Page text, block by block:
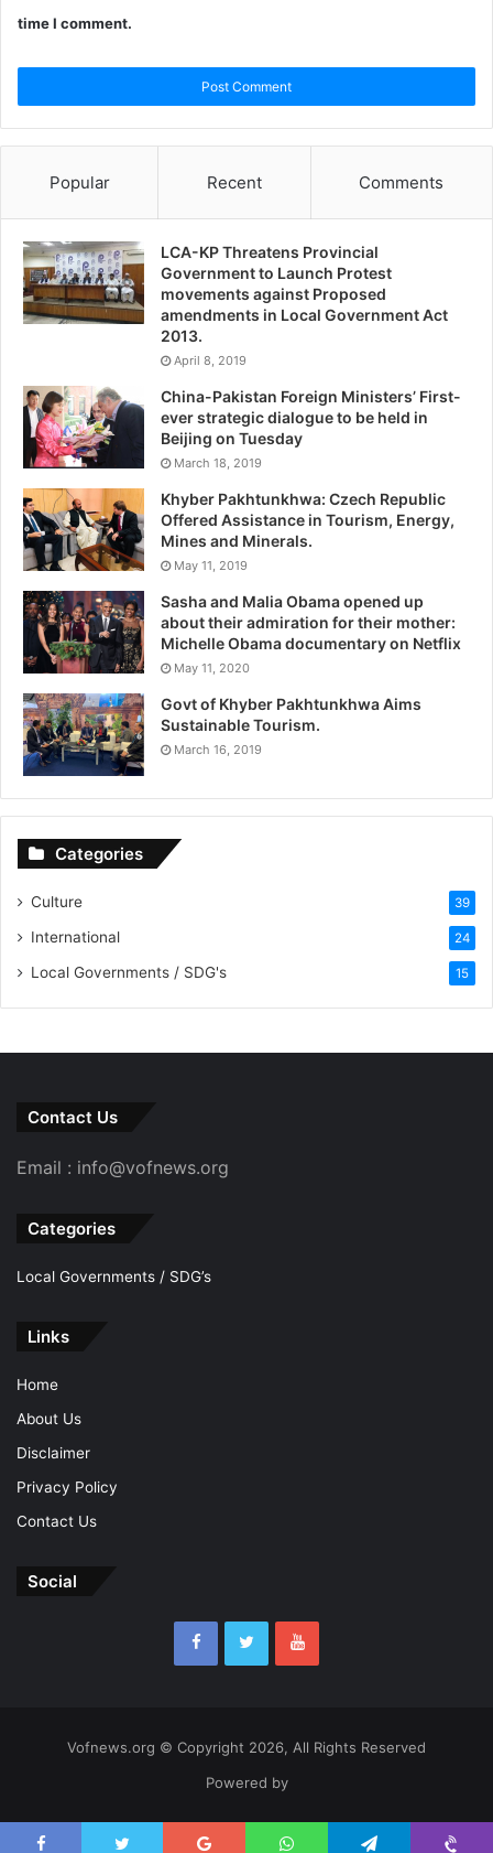
time I comment.
Popular Recent Comments
LCA-KP Threatens Provincial
Government to Launch Protest
movements against Proposed
amendments in Local Government Act
2013.
April 8, 2019
China-Pakistan Foreign Ministers’ First-
ever strategic dialogue to be held in
Beijing on Tuesday
March 18, 2019
Khyber Pakhtunkhwa: Czech Republic
Offered Assistance in Tourism, Energy,
Mines and Minerals.
May 11, 2019
Sasha and Malia Obama opened up
about their admiration for their mother:
Michelle Obama documentary on Netflix
May 11, 2020
Govt of Khyber Pakhtunkhwa Aims
Sustainable Tourism.
March 16, 2019
Categories
Culture 39
International 24
Local Governments / SDG's 15
Contact Us
Email : info@vofnews.org
Categories
Local Governments / SDG’s
Links
Home
About Us
Disclaimer
Privacy Policy
Contact Us
Social
Vofnews.org © Copyright 2026, All Rights Reserved
Powered by